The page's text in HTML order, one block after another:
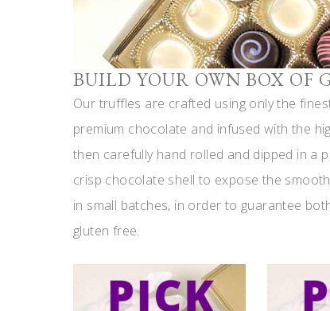
BUILD YOUR OWN BOX OF
Our truffles are crafted using only the
premium chocolate and infused with the
then carefully hand rolled and dipped in a
crisp chocolate shell to expose the
in small batches, in order to guarantee
gluten free.